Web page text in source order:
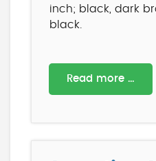
inch; black, dark
black.
Read more …